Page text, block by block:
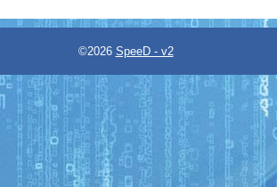
©2026 SpeeD - v2